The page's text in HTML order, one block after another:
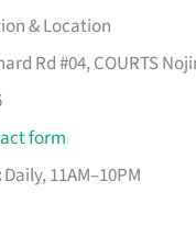
& Location
Rd #04, COURTS
form
Daily, 11AM–10PM